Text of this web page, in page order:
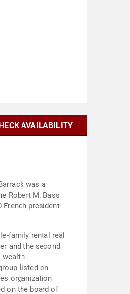
AVAILABILITY
was a
Robert M. Bass
French president
family rental real
and the second
wealth
listed on
organization
on the board of